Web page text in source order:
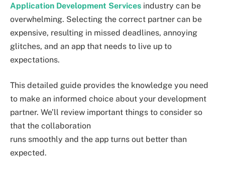
Application Development Services industry can be
overwhelming. Selecting the correct partner can be
expensive, resulting in missed deadlines, annoying
glitches, and an app that needs to live up to
expectations.
This detailed guide provides the knowledge you need
to make an informed choice about your development
partner. We’ll review important things to consider so
that the collaboration
runs smoothly and the app turns out better than
expected.